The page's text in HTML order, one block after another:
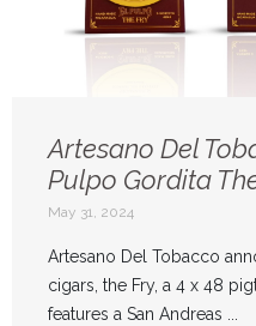
Artesano Del
Pulpo Gordita
May 31, 2024
Artesano Del Tobacco
cigars, the Fry, a 4 x 48
features a San Andreas ...